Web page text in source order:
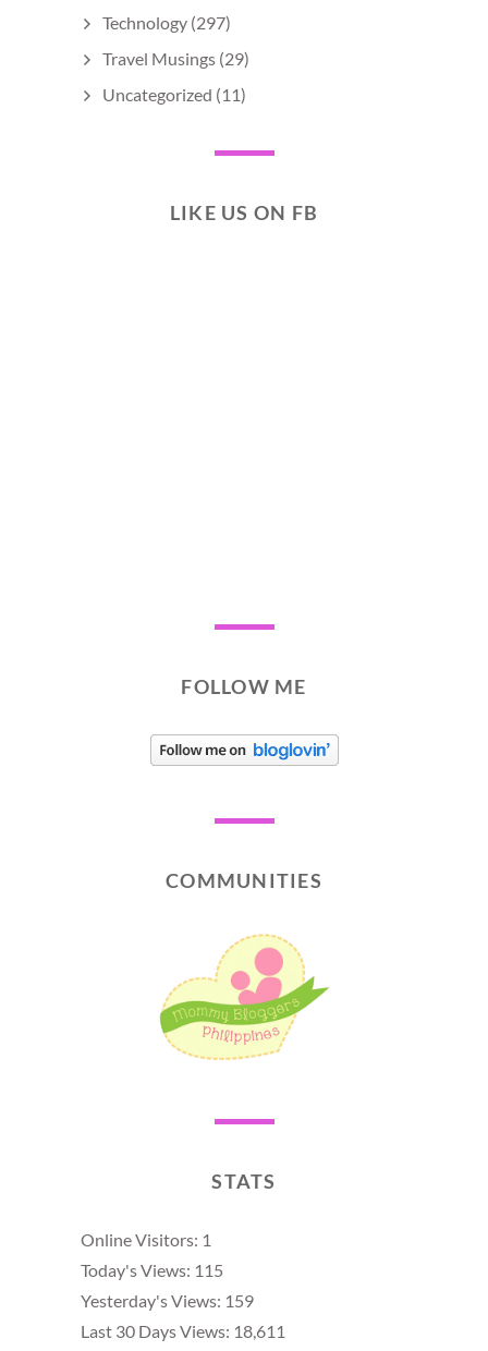
Technology (297)
Travel Musings (29)
Uncategorized (11)
LIKE US ON FB
FOLLOW ME
COMMUNITIES
STATS
Online Visitors: 1
Today's Views: 115
Yesterday's Views: 159
Last 30 Days Views: 18,611